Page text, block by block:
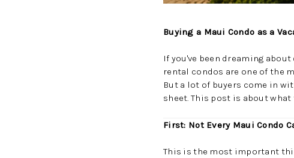
Buying a Maui Condo as a
If you've been dreaming
rental condos are one of the
But a lot of buyers come in
sheet. This post is about
First: Not Every Maui Condo
This is the most important